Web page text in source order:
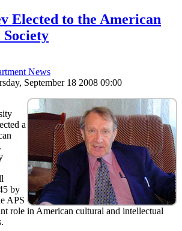
Elected to the American
News
September 18 2008 09:00
a
by
APS
role in American cultural and intellectual